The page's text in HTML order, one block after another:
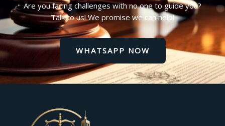
Are you facing challenges with no one to guide you?
Talk to us! We promise we can help!
WHATSAPP NOW